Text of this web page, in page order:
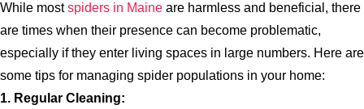
While mostspiders in Maine are harmless and beneficial, there
are times when their presence can become problematic,
especially if they enter living spaces in large numbers. Here are
some tips for managing spider populations in your home:
1. Regular Cleaning: